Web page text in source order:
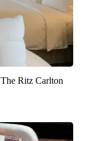
Ritz Carlton